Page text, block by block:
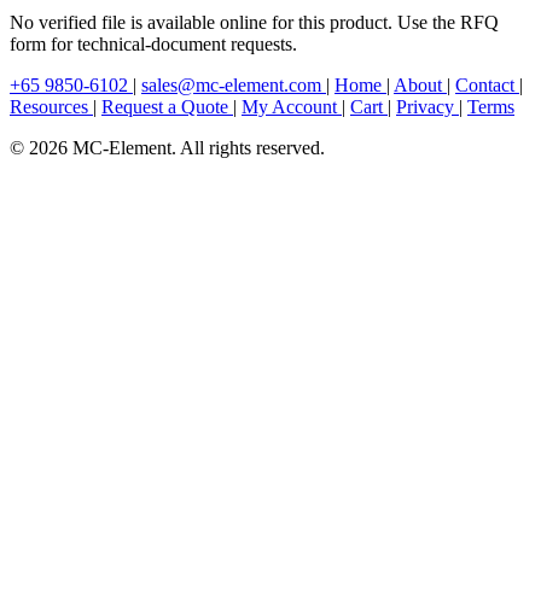
No verified file is available online for this product. Use the RFQ
form for technical-document requests.
+65 9850-6102 | sales@mc-element.com | Home | About | Contact |
Resources | Request a Quote | My Account | Cart | Privacy | Terms
© 2026 MC-Element. All rights reserved.